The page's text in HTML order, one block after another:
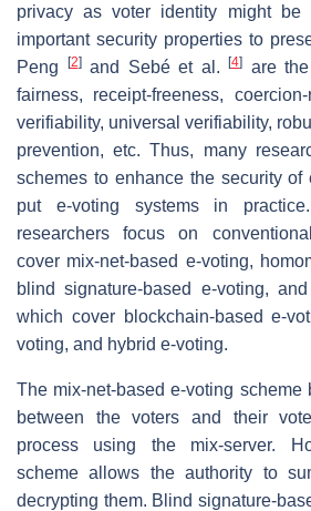
privacy as voter identity might be
important security properties to
Peng
[2]and Sebé et al. [4]
are
fairness, receipt-freeness,
verifiability, universal verifiability,
prevention, etc. Thus, many
schemes to enhance the security of
put e-voting systems in
researchers focus on
cover mix-net-based e-voting,
blind signature-based e-voting,
which cover blockchain-based e-
voting, and hybrid e-voting.
The mix-net-based e-voting scheme
between the voters and their
process using the mix-server.
scheme allows the authority to
decrypting them. Blind signature-